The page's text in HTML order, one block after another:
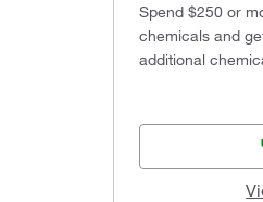
Spend $250 or
chemicals and
additional